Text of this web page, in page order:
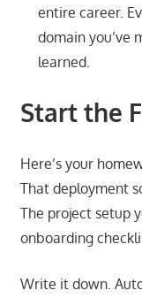
entire career.
domain you’ve
learned.
Start the
Here’s your
That deployment
The project setup
onboarding
Write it down.